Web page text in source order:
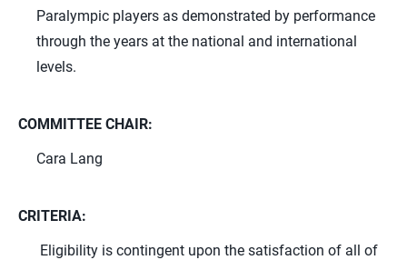
Paralympic players as demonstrated by performance
through the years at the national and international
levels.
COMMITTEE CHAIR:
Cara Lang
CRITERIA:
Eligibility is contingent upon the satisfaction of all of